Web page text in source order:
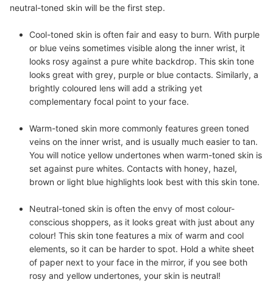
neutral-toned skin will be the first step.
Cool-toned skin is often fair and easy to burn. With purple
or blue veins sometimes visible along the inner wrist, it
looks rosy against a pure white backdrop. This skin tone
looks great with grey, purple or blue contacts. Similarly, a
brightly coloured lens will add a striking yet
complementary focal point to your face.
Warm-toned skin more commonly features green toned
veins on the inner wrist, and is usually much easier to tan.
You will notice yellow undertones when warm-toned skin is
set against pure whites. Contacts with honey, hazel,
brown or light blue highlights look best with this skin tone.
Neutral-toned skin is often the envy of most colour-
conscious shoppers, as it looks great with just about any
colour! This skin tone features a mix of warm and cool
elements, so it can be harder to spot. Hold a white sheet
of paper next to your face in the mirror, if you see both
rosy and yellow undertones, your skin is neutral!